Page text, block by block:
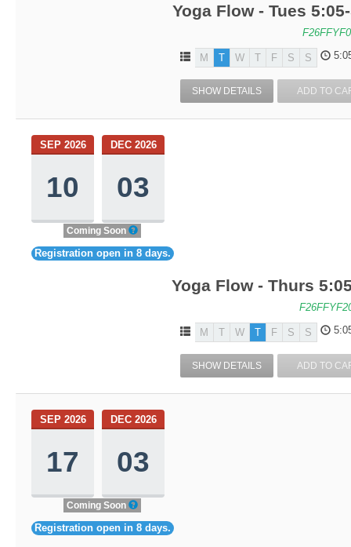
Yoga Flow - Tues
M T W T F S S
SHOW DETAILS ADD TO
SEP 2026
10
DEC 2026
03
Coming Soon
Registration open in 8 days.
Yoga Flow - Thurs
M T W T F S S
SHOW DETAILS ADD TO
SEP 2026
17
DEC 2026
03
Coming Soon
Registration open in 8 days.